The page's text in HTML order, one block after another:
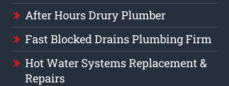
After Hours Drury Plumber
Fast Blocked Drains Plumbing Firm
Hot Water Systems Replacement &
Repairs